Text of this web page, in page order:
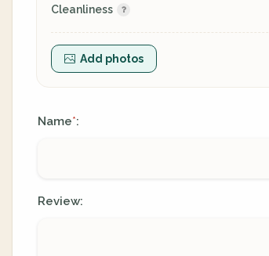
Cleanliness
Add photos
Name*:
Review: